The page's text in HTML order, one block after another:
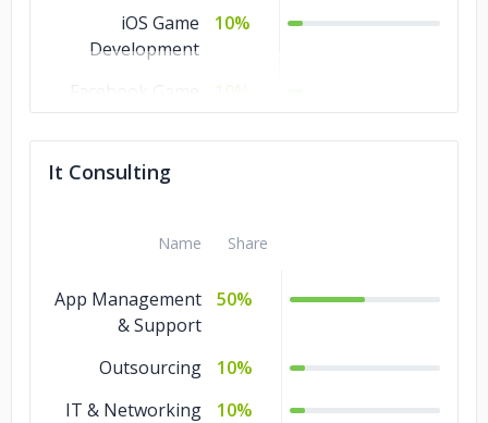
iOS Game
Development
10%
Development
10%
Cross Platform
Game
Development
Android Game
Development
10%
3D Game
10%
It Consulting
Name Share
App Management
& Support
50%
Outsourcing
10%
IT & Networking
10%